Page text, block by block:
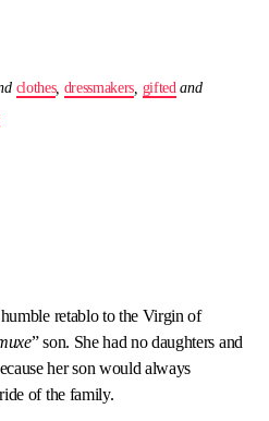
clothes, dressmakers gifted and
retablo to the Virgin of
” son. She had no daughters and
her son would always
of the family.